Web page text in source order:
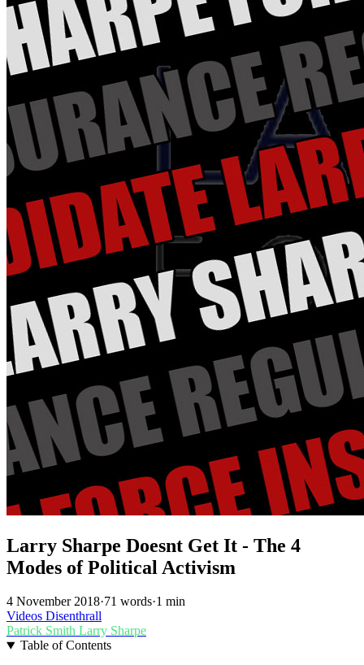
Larry Sharpe Doesnt Get It - The 4
Modes of Political Activism
4 November 2018·71 words·1 min
Videos Disenthrall
Patrick Smith Larry Sharpe
Table of Contents